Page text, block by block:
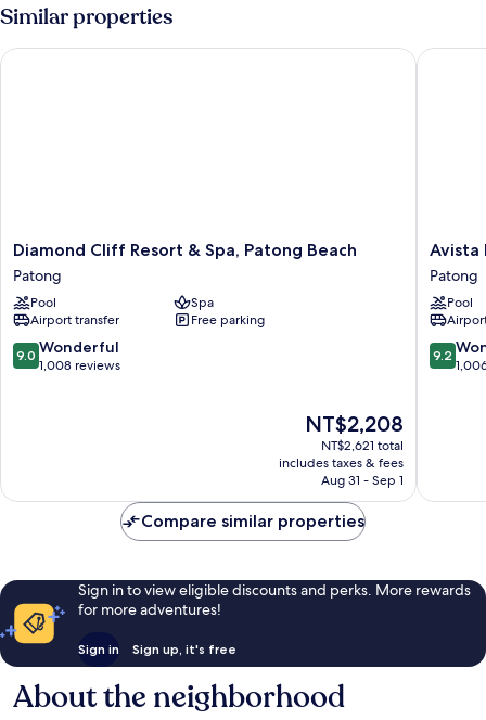
with
View
Similar properties
Diamond
Cliff
Resort
&
Spa,
Patong
Beach
Diamond Cliff Resort & Spa, Patong Beach
Patong
Pool
Spa
Airport transfer
Free parking
9.0
out
9.0 Wonderful
1,008 reviews
The
price
is
NT$2,208
NT$2,208
NT$2,621 total
includes taxes & fees
Aug 31 - Sep 1
Diamond Cliff Resort & Spa, Patong Beach
Avista
Phuket
Patong
-
Patong
Avista
Patong
Pool
9.2
out
9.2
Avista
Compare similar properties
Sign in to view eligible discounts and perks. More rewards
for more adventures!
Sign in Sign up, it's free
About the neighborhood